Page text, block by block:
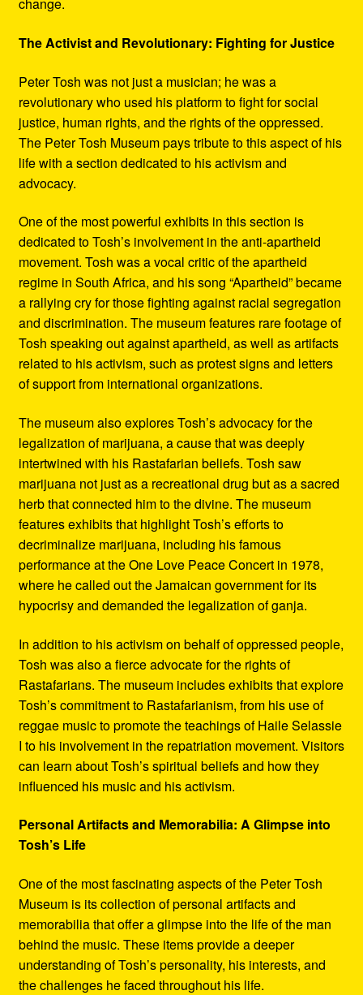
change.
The Activist and Revolutionary: Fighting for Justice
Peter Tosh was not just a musician; he was a
revolutionary who used his platform to fight for social
justice, human rights, and the rights of the oppressed.
The Peter Tosh Museum pays tribute to this aspect of his
life with a section dedicated to his activism and
advocacy.
One of the most powerful exhibits in this section is
dedicated to Tosh’s involvement in the anti-apartheid
movement. Tosh was a vocal critic of the apartheid
regime in South Africa, and his song “Apartheid” became
a rallying cry for those fighting against racial segregation
and discrimination. The museum features rare footage of
Tosh speaking out against apartheid, as well as artifacts
related to his activism, such as protest signs and letters
of support from international organizations.
The museum also explores Tosh’s advocacy for the
legalization of marijuana, a cause that was deeply
intertwined with his Rastafarian beliefs. Tosh saw
marijuana not just as a recreational drug but as a sacred
herb that connected him to the divine. The museum
features exhibits that highlight Tosh’s efforts to
decriminalize marijuana, including his famous
performance at the One Love Peace Concert in 1978,
where he called out the Jamaican government for its
hypocrisy and demanded the legalization of ganja.
In addition to his activism on behalf of oppressed people,
Tosh was also a fierce advocate for the rights of
Rastafarians. The museum includes exhibits that explore
Tosh’s commitment to Rastafarianism, from his use of
reggae music to promote the teachings of Haile Selassie
I to his involvement in the repatriation movement. Visitors
can learn about Tosh’s spiritual beliefs and how they
influenced his music and his activism.
Personal Artifacts and Memorabilia: A Glimpse into
Tosh’s Life
One of the most fascinating aspects of the Peter Tosh
Museum is its collection of personal artifacts and
memorabilia that offer a glimpse into the life of the man
behind the music. These items provide a deeper
understanding of Tosh’s personality, his interests, and
the challenges he faced throughout his life.